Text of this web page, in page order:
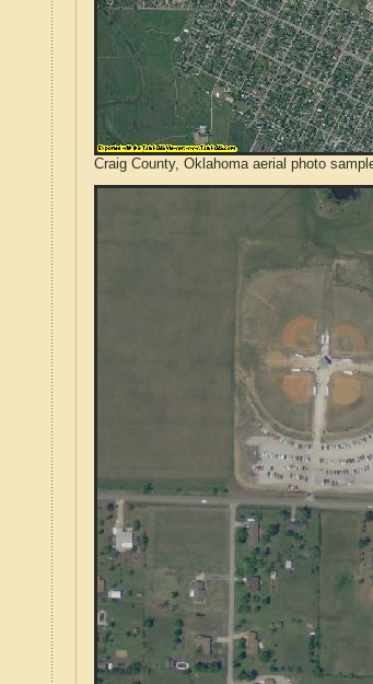
Craig County, Oklahoma aerial photo